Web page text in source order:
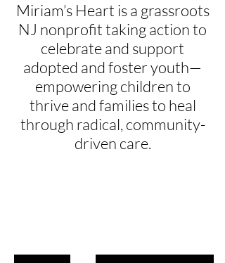
Miriam’s Heart is a grassroots
NJ nonprofit taking action to
celebrate and support
adopted and foster youth—
empowering children to
thrive and families to heal
through radical, community-
driven care.